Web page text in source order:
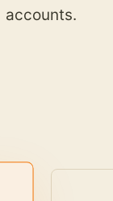
accounts.